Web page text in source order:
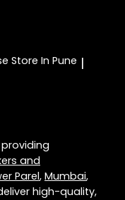
Store In Pune |
and
Parel, Mumbai,
high-quality,